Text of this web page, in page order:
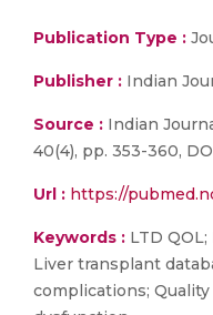
Publication Type :
Publisher : Indian
Source : Indian
40(4), pp. 353-360,
Url : https://
Keywords : LTD
Liver transplant
complications;